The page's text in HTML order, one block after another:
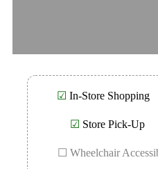
☑ In-Store Shopping
☑ Store Pick-Up
☐ Wheelchair